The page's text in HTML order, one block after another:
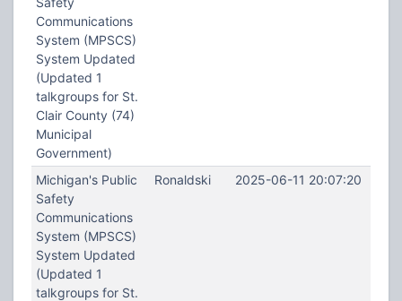
Communications
System (MPSCS)
System Updated
(Updated 1
talkgroups for St.
Clair County (74)
Municipal
Government)
Michigan's Public
Safety
Communications
System (MPSCS)
System Updated
(Updated 1
talkgroups for St.
Ronaldski 2025-06-11 20:07:20